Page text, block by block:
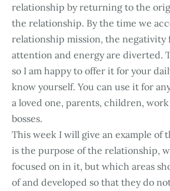
relationship by returning to the
the relationship. By the time we
relationship mission, the negativity
attention and energy are diverted.
so I am happy to offer it for your
know yourself. You can use it for
a loved one, parents, children, work
bosses.
This week I will give an example of
is the purpose of the relationship,
focused on in it, but which areas
of and developed so that they do